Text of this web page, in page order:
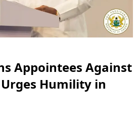
Appointees Against
Humility in